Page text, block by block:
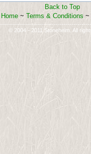
Back to Top
Home~ Terms & Conditions ~
© 2004 - 2011 Stonehelm. All